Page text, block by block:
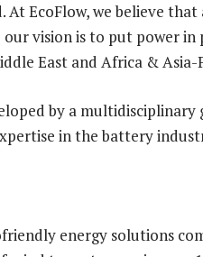
At EcoFlow, we believe
vision is to put power in
East and Africa & Asia-
by a
in the battery
energy solutions